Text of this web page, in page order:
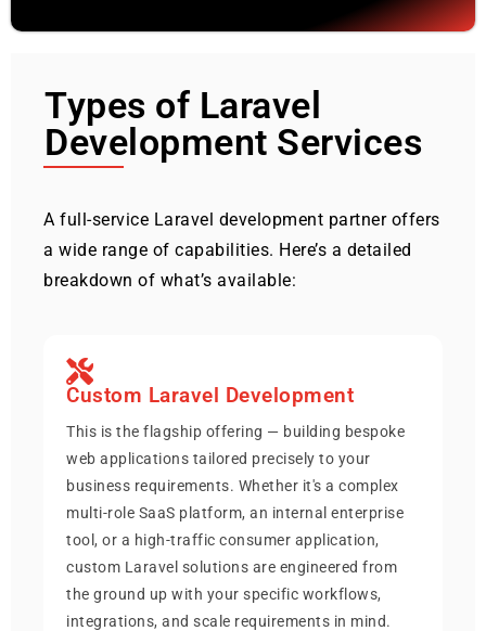
Types of Laravel
Development Services
A full-service Laravel development partner offers
a wide range of capabilities. Here’s a detailed
breakdown of what’s available:
Custom Laravel Development
This is the flagship offering — building bespoke
web applications tailored precisely to your
business requirements. Whether it's a complex
multi-role SaaS platform, an internal enterprise
tool, or a high-traffic consumer application,
custom Laravel solutions are engineered from
the ground up with your specific workflows,
integrations, and scale requirements in mind.